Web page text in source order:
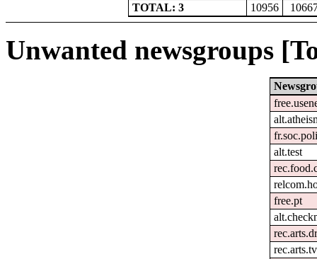
TOTAL: 3
10956
Unwanted newsgroups
alt.test
free.pt
rec.arts.tv